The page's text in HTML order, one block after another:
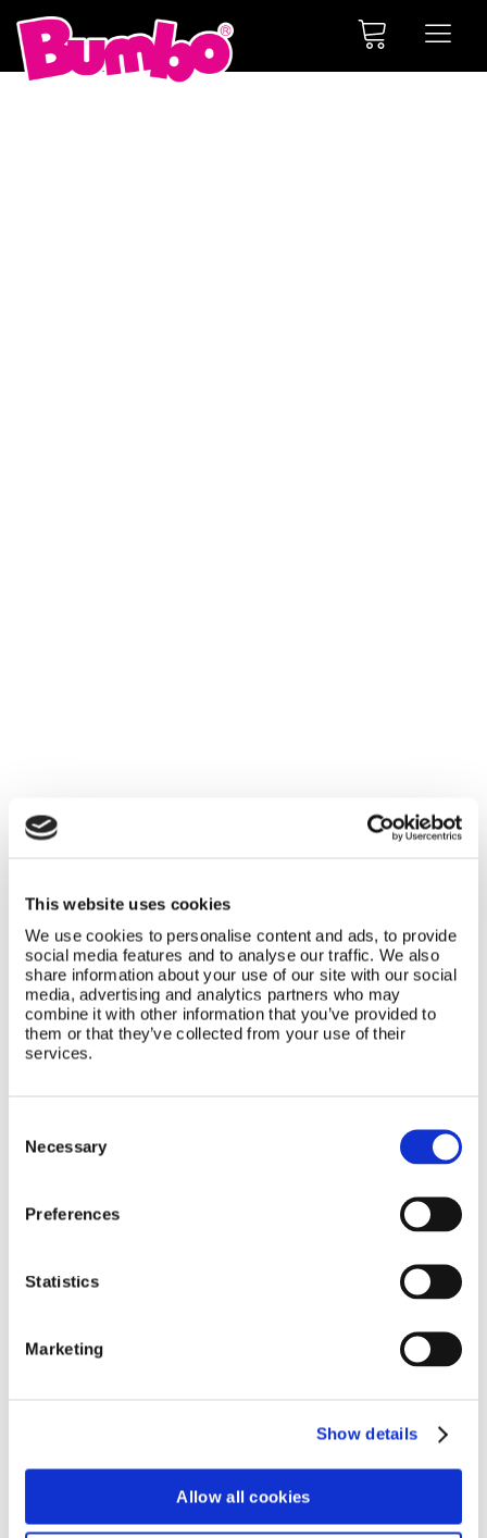
This website uses cookies
We use cookies to personalise content and ads, to provide
social media features and to analyse our traffic. We also
share information about your use of our site with our social
media, advertising and analytics partners who may
combine it with other information that you’ve provided to
them or that they’ve collected from your use of their
services.
Selection
Necessary
Preferences
Statistics
Marketing
Show details
Allow all cookies